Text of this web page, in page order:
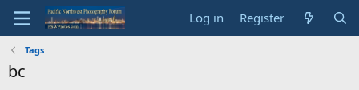
Log in Register
Tags
bc